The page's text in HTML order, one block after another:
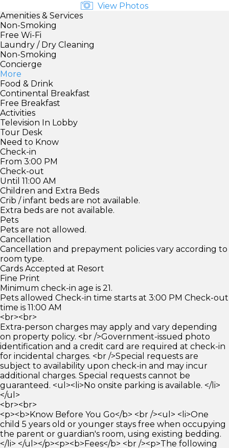
View Photos
Amenities & Services
Non-Smoking
Free Wi-Fi
Laundry / Dry Cleaning
Non-Smoking
Concierge
More
Food & Drink
Continental Breakfast
Free Breakfast
Activities
Television In Lobby
Tour Desk
Need to Know
Check-in
From 3:00 PM
Check-out
Until 11:00 AM
Children and Extra Beds
Crib / infant beds are not available.
Extra beds are not available.
Pets
Pets are not allowed.
Cancellation
Cancellation and prepayment policies vary according to
room type.
Cards Accepted at Resort
Fine Print
Minimum check-in age is 21.
Pets allowed Check-in time starts at 3:00 PM Check-out
time is 11:00 AM
<br><br>
Extra-person charges may apply and vary depending
on property policy. <br />Government-issued photo
identification and a credit card are required at check-in
for incidental charges. <br />Special requests are
subject to availability upon check-in and may incur
additional charges. Special requests cannot be
guaranteed. <ul><li>No onsite parking is available. </li>
</ul>
<br><br>
<p><b>Know Before You Go</b> <br /><ul> <li>One
child 5 years old or younger stays free when occupying
the parent or guardian's room, using existing bedding.
</li> </ul></p><p><b>Fees</b> <br /><p>The following